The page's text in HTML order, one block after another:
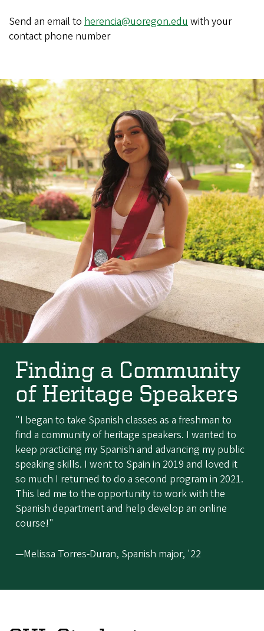
Send an email to herencia@uoregon.edu with your
contact phone number
Finding a Community
of Heritage Speakers
"I began to take Spanish classes as a freshman to
find a community of heritage speakers. I wanted to
keep practicing my Spanish and advancing my public
speaking skills. I went to Spain in 2019 and loved it
so much I returned to do a second program in 2021.
This led me to the opportunity to work with the
Spanish department and help develop an online
course!"
—Melissa Torres-Duran, Spanish major, '22